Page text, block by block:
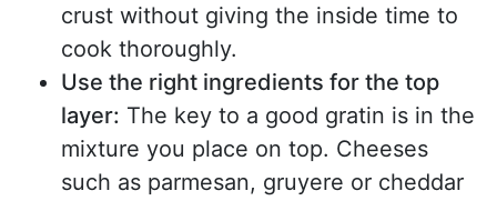
crust without giving the inside time to
cook thoroughly.
Use the right ingredients for the top
layer: The key to a good gratin is in the
mixture you place on top. Cheeses
such as parmesan, gruyere or cheddar